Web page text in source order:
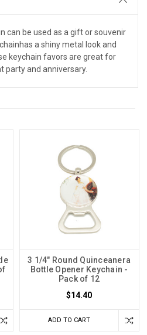
can be used as a gift or souvenir
a shiny metal look and
keychain favors are great for
party and anniversary.
3 1/4" Round Quinceanera
Bottle Opener Keychain -
Pack of 12
$14.40
ADD TO CART